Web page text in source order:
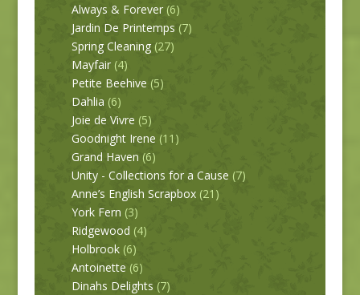
Always & Forever (6)
Jardin De Printemps (7)
Spring Cleaning (27)
Mayfair (4)
Petite Beehive (5)
Dahlia (6)
Joie de Vivre (5)
Goodnight Irene (11)
Grand Haven (6)
Unity - Collections for a Cause (7)
Anne’s English Scrapbox (21)
York Fern (3)
Ridgewood (4)
Holbrook (6)
Antoinette (6)
Dinahs Delights (7)